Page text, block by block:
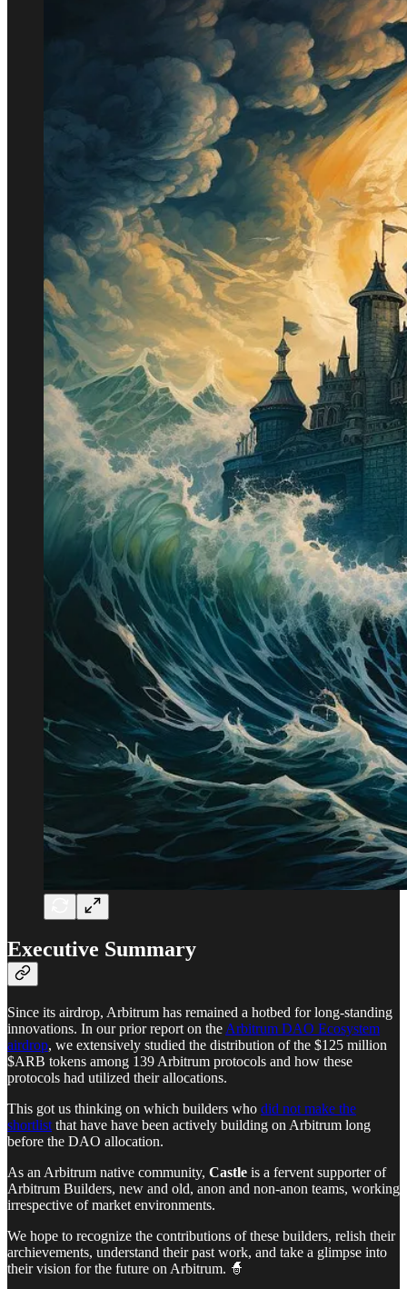
Executive Summary
Since its airdrop, Arbitrum has remained a hotbed for long-standing
innovations. In our prior report on the Arbitrum DAO Ecosystem
airdrop, we extensively studied the distribution of the $125 million
$ARB tokens among 139 Arbitrum protocols and how these
protocols had utilized their allocations.
This got us thinking on which builders who did not make the
shortlist that have have been actively building on Arbitrum long
before the DAO allocation.
As an Arbitrum native community, Castle is a fervent supporter of
Arbitrum Builders, new and old, anon and non-anon teams, working
irrespective of market environments.
We hope to recognize the contributions of these builders, relish their
archievements, understand their past work, and take a glimpse into
their vision for the future on Arbitrum. 🧙